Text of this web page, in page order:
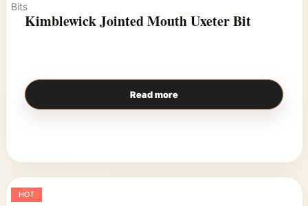
Bits
Kimblewick Jointed Mouth Uxeter Bit
Read more
HOT